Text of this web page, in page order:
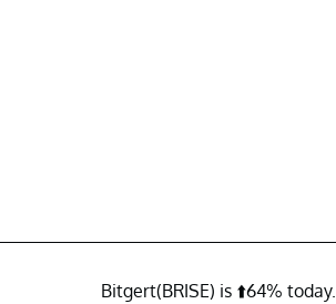
Bitgert(BRISE) is ⬆️64%